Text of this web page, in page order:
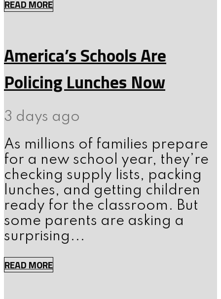
READ MORE
America’s Schools Are
Policing Lunches Now
3 days ago
As millions of families prepare
for a new school year, they’re
checking supply lists, packing
lunches, and getting children
ready for the classroom. But
some parents are asking a
surprising...
READ MORE